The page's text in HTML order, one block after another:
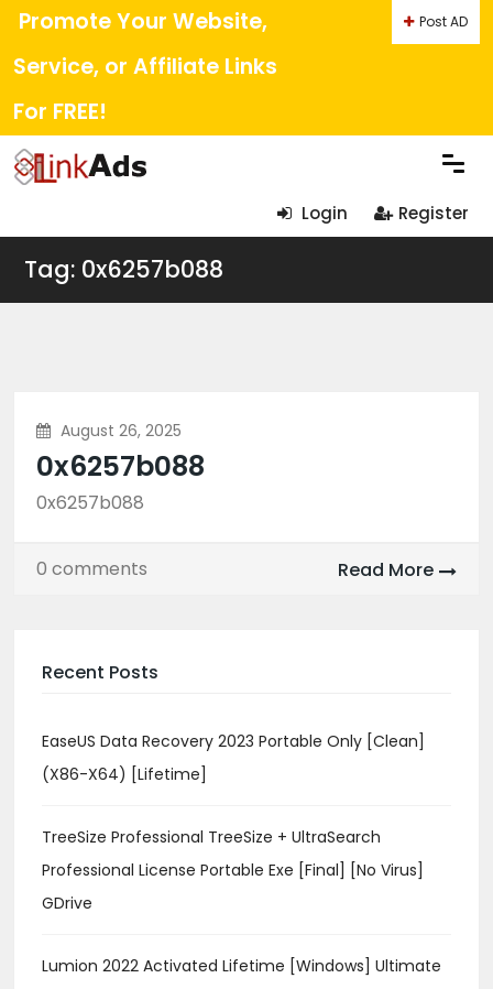
Promote Your Website,
Service, or Affiliate Links
For FREE!
Post AD
Login Register
Tag: 0x6257b088
August 26, 2025
0x6257b088
0x6257b088
0 comments Read More
Recent Posts
EaseUS Data Recovery 2023 Portable Only [Clean]
(x86-X64) [Lifetime]
TreeSize Professional TreeSize + UltraSearch
Professional License Portable Exe [Final] [no Virus]
GDrive
Lumion 2022 Activated Lifetime [Windows] Ultimate